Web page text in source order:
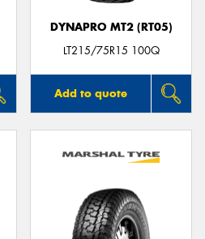
DYNAPRO MT2 (RT05)
LT215/75R15 100Q
Add to quote